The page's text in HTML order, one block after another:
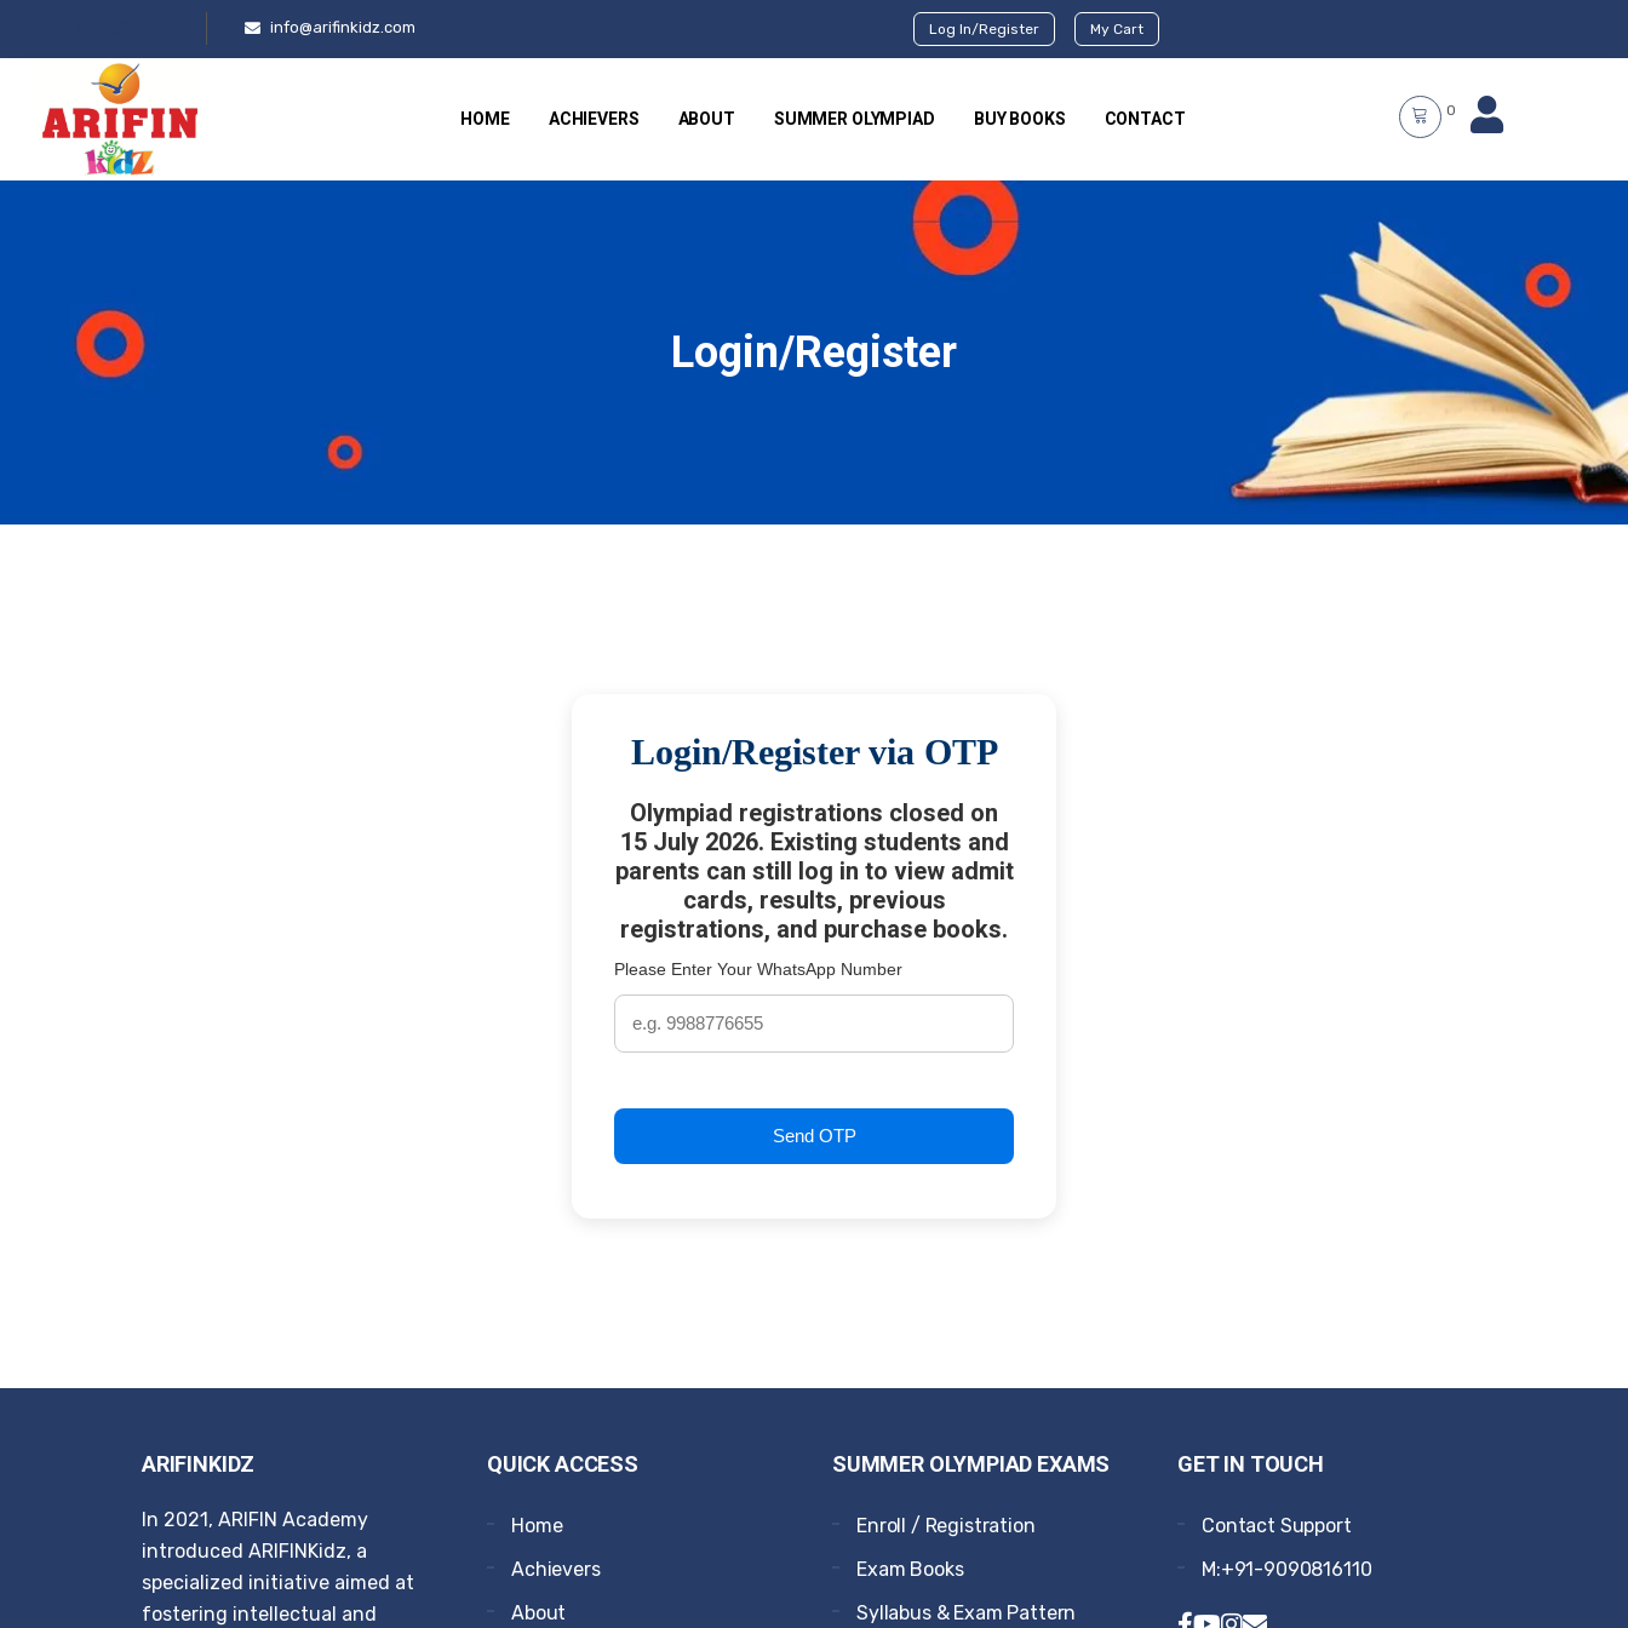
info@arifinkidz.com Log In/Register My Cart
HOME ACHIEVERS ABOUT SUMMER OLYMPIAD BUY BOOKS CONTACT 0
Login/Register
Login/Register via OTP
Olympiad registrations closed on
15 July 2026. Existing students and
parents can still log in to view admit
cards, results, previous
registrations, and purchase books.
Please Enter Your WhatsApp Number
Send OTP
ARIFINKIDZ
In 2021, ARIFIN Academy
introduced ARIFINKidz, a
specialized initiative aimed at
fostering intellectual and
QUICK ACCESS
Home
Achievers
About
SUMMER OLYMPIAD EXAMS
Enroll / Registration
Exam Books
Syllabus & Exam Pattern
GET IN TOUCH
Contact Support
M:+91-9090816110